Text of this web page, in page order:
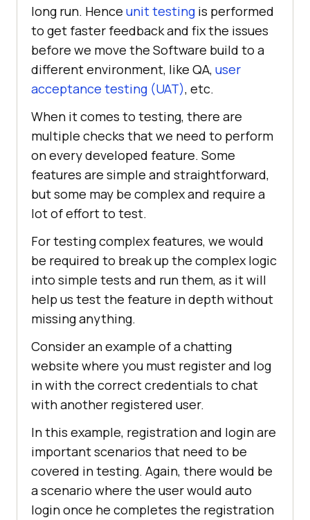
long run. Hence unit testing is performed
to get faster feedback and fix the issues
before we move the Software build to a
different environment, like QA, user
acceptance testing (UAT), etc.
When it comes to testing, there are
multiple checks that we need to perform
on every developed feature. Some
features are simple and straightforward,
but some may be complex and require a
lot of effort to test.
For testing complex features, we would
be required to break up the complex logic
into simple tests and run them, as it will
help us test the feature in depth without
missing anything.
Consider an example of a chatting
website where you must register and log
in with the correct credentials to chat
with another registered user.
In this example, registration and login are
important scenarios that need to be
covered in testing. Again, there would be
a scenario where the user would auto
login once he completes the registration